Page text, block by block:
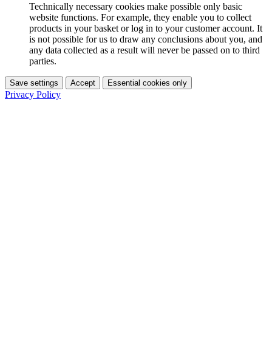
Technically necessary cookies make possible only basic
website functions. For example, they enable you to collect
products in your basket or log in to your customer account. It
is not possible for us to draw any conclusions about you, and
any data collected as a result will never be passed on to third
parties.
Save settings Accept Essential cookies only
Privacy Policy